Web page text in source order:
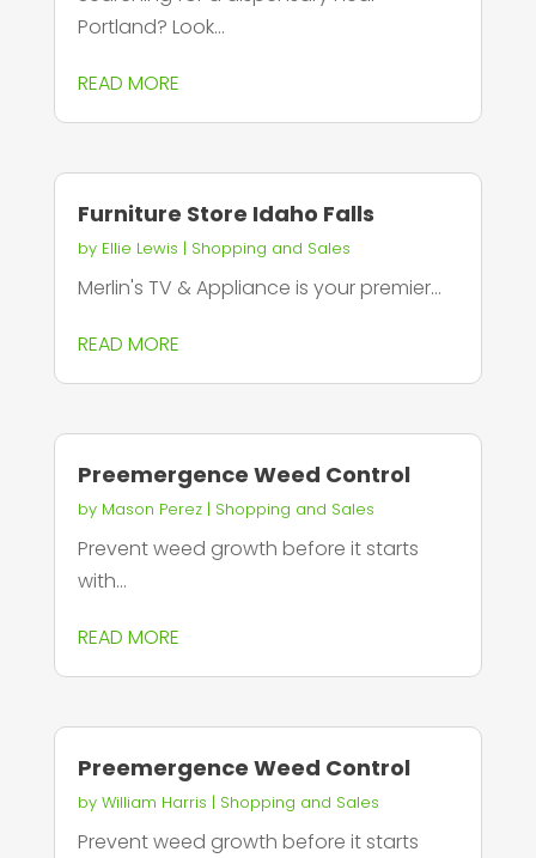
Portland? Look...
READ MORE
Furniture Store Idaho Falls
by Ellie Lewis | Shopping and Sales
Merlin's TV & Appliance is your premier...
READ MORE
Preemergence Weed Control
by Mason Perez| Shopping and Sales
Prevent weed growth before it starts
with...
READ MORE
Preemergence Weed Control
by William Harris | Shopping and Sales
Prevent weed growth before it starts